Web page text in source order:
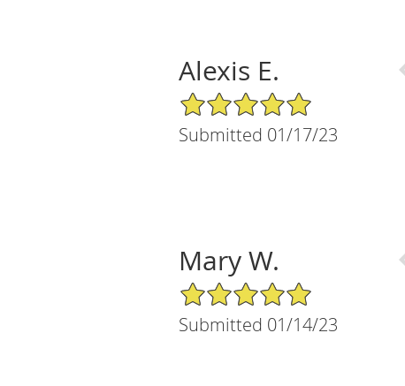
Alexis E.
5/5 Star Rating
Submitted 01/17/23
Mary W.
5/5 Star Rating
Submitted 01/14/23